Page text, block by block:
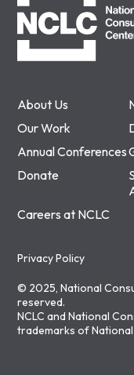
About Us
Our Work
Annual Conferences
Donate
Careers at NCLC
Privacy Policy
© 2025, National
reserved.
NCLC and National
trademarks of National